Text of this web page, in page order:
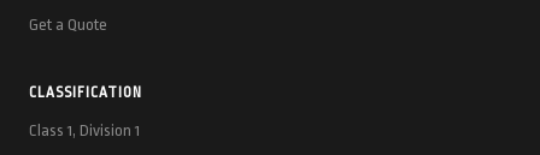
Get a Quote
CLASSIFICATION
Class 1, Division 1